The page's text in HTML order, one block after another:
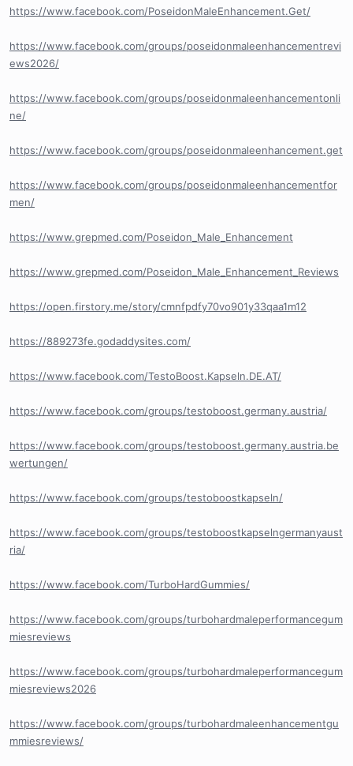
https://www.facebook.com/PoseidonMaleEnhancement.Get/
https://www.facebook.com/groups/poseidonmaleenhancementrevi
ews2026/
https://www.facebook.com/groups/poseidonmaleenhancementonli
ne/
https://www.facebook.com/groups/poseidonmaleenhancement.get
https://www.facebook.com/groups/poseidonmaleenhancementfor
men/
https://www.grepmed.com/Poseidon_Male_Enhancement
https://www.grepmed.com/Poseidon_Male_Enhancement_Reviews
https://open.firstory.me/story/cmnfpdfy70vo901y33qaa1m12
https://889273fe.godaddysites.com/
https://www.facebook.com/TestoBoost.Kapseln.DE.AT/
https://www.facebook.com/groups/testoboost.germany.austria/
https://www.facebook.com/groups/testoboost.germany.austria.be
wertungen/
https://www.facebook.com/groups/testoboostkapseln/
https://www.facebook.com/groups/testoboostkapselngermanyaust
ria/
https://www.facebook.com/TurboHardGummies/
https://www.facebook.com/groups/turbohardmaleperformancegum
miesreviews
https://www.facebook.com/groups/turbohardmaleperformancegum
miesreviews2026
https://www.facebook.com/groups/turbohardmaleenhancementgu
mmiesreviews/